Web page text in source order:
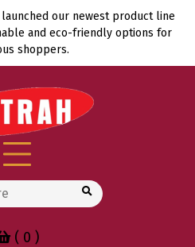
launched our newest product line
and eco-friendly options for
shoppers.
( 0 )